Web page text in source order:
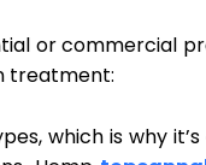
or commercial
treatment:
which is why